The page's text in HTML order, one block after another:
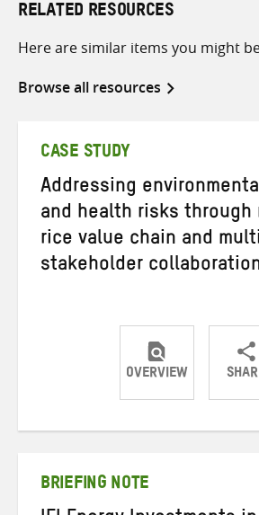
RELATED RESOURCES
Here are similar items you might
Browse all resources
CASE STUDY
Addressing
and health risks through
rice value chain and
stakeholder
OVERVIEW
Share
BRIEFING NOTE